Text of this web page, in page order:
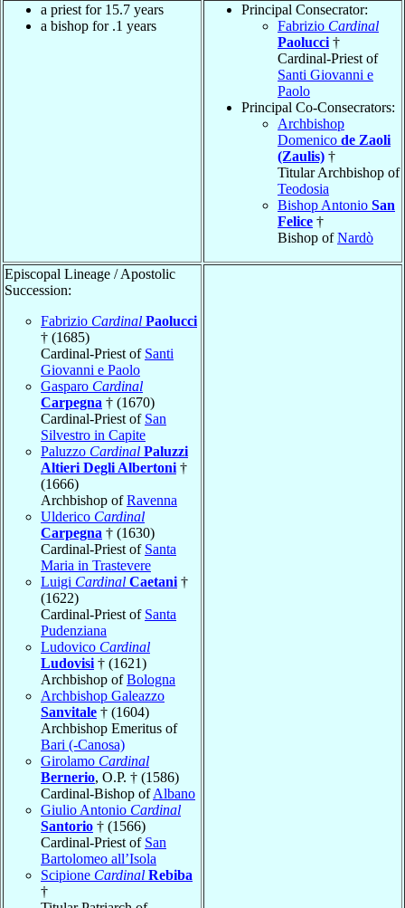
a priest for 15.7 years
a bishop for .1 years
Principal Consecrator:
Fabrizio Cardinal
Paolucci †
Cardinal-Priest of
Santi Giovanni e
Paolo
Principal Co-Consecrators:
Archbishop
Domenico de Zaoli
(Zaulis) †
Titular Archbishop of
Teodosia
Bishop Antonio San
Felice †
Bishop ofNardò
Episcopal Lineage / Apostolic
Succession:
Fabrizio Cardinal Paolucci
† (1685)
Cardinal-Priest of Santi
Giovanni e Paolo
Gasparo Cardinal
Carpegna † (1670)
Cardinal-Priest of San
Silvestro in Capite
Paluzzo Cardinal Paluzzi
Altieri Degli Albertoni †
(1666)
Archbishop ofRavenna
Ulderico Cardinal
Carpegna † (1630)
Cardinal-Priest of Santa
Maria in Trastevere
Luigi Cardinal Caetani †
(1622)
Cardinal-Priest of Santa
Pudenziana
Ludovico Cardinal
Ludovisi † (1621)
Archbishop ofBologna
Archbishop Galeazzo
Sanvitale † (1604)
Archbishop Emeritus of
Bari (-Canosa)
Girolamo Cardinal
Bernerio, O.P. † (1586)
Cardinal-Bishop ofAlbano
Giulio Antonio Cardinal
Santorio † (1566)
Cardinal-Priest of San
Bartolomeo all’Isola
Scipione Cardinal Rebiba
†